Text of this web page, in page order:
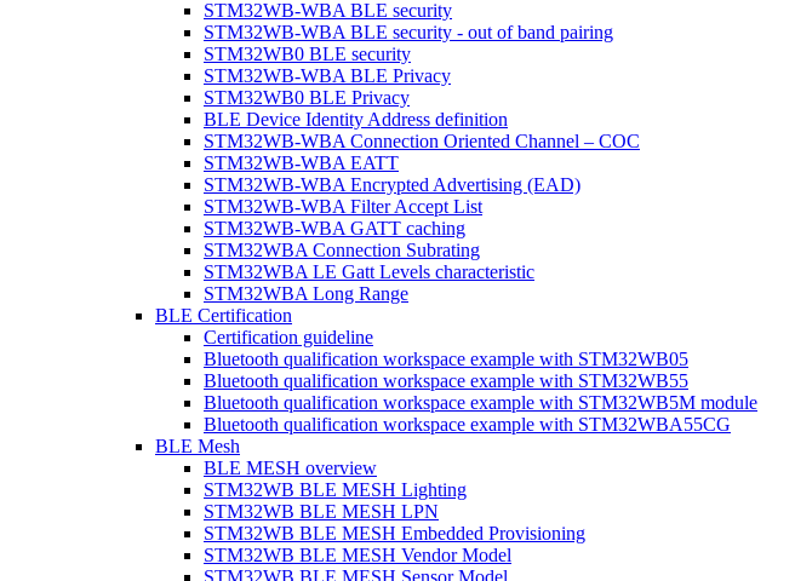
STM32WB-WBA BLE security
STM32WB-WBA BLE security - out of band pairing
STM32WB0 BLE security
STM32WB-WBA BLE Privacy
STM32WB0 BLE Privacy
BLE Device Identity Address definition
STM32WB-WBA Connection Oriented Channel – COC
STM32WB-WBA EATT
STM32WB-WBA Encrypted Advertising (EAD)
STM32WB-WBA Filter Accept List
STM32WB-WBA GATT caching
STM32WBA Connection Subrating
STM32WBA LE Gatt Levels characteristic
STM32WBA Long Range
BLE Certification
Certification guideline
Bluetooth qualification workspace example with STM32WB05
Bluetooth qualification workspace example with STM32WB55
Bluetooth qualification workspace example with STM32WB5M module
Bluetooth qualification workspace example with STM32WBA55CG
BLE Mesh
BLE MESH overview
STM32WB BLE MESH Lighting
STM32WB BLE MESH LPN
STM32WB BLE MESH Embedded Provisioning
STM32WB BLE MESH Vendor Model
STM32WB BLE MESH Sensor Model